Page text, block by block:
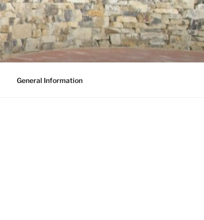
General Information